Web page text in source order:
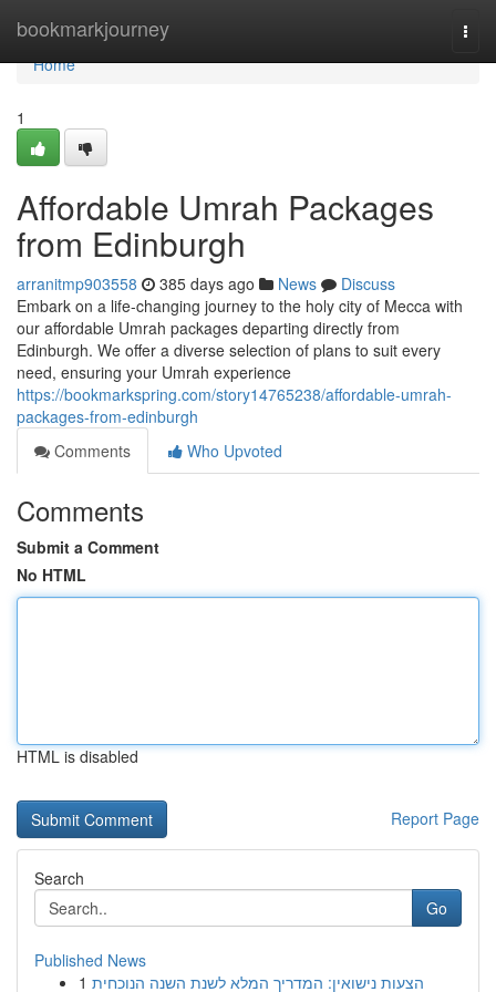
bookmarkjourney
Home
Home
1
Affordable Umrah Packages
from Edinburgh
arranitmp903558 385 days ago News
Discuss
Embark on a life-changing journey to the holy city of Mecca with
our affordable Umrah packages departing directly from
Edinburgh. We offer a diverse selection of plans to suit every
need, ensuring your Umrah experience
https://bookmarkspring.com/story14765238/affordable-umrah-
packages-from-edinburgh
Comments
Who Upvoted
Comments
Submit a Comment
No HTML
HTML is disabled
Report Page
Search
Go
Published News
1 הצעות נישואין: המדריך המלא לשנת השנה הנוכחית